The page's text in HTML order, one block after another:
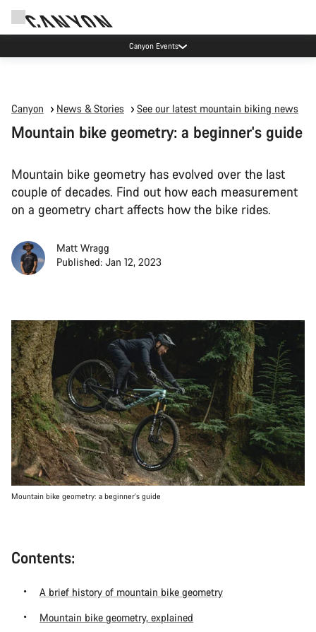
Canyon Events
Canyon News & Stories See our latest mountain biking news
Mountain bike geometry: a beginner's guide
Mountain bike geometry has evolved over the last
couple of decades. Find out how each measurement
on a geometry chart affects how the bike rides.
Matt Wragg
Published: Jan 12, 2023
Mountain bike geometry: a beginner's guide
Contents:
A brief history of mountain bike geometry
Mountain bike geometry, explained